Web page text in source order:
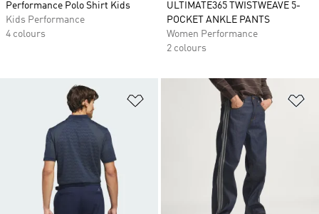
Performance Polo Shirt Kids
Kids Performance
4 colours
ULTIMATE365 TWISTWEAVE 5-
POCKET ANKLE PANTS
Women Performance
2 colours
Add to Wishlist